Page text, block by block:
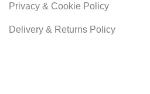
Privacy & Cookie Policy
Delivery & Returns Policy